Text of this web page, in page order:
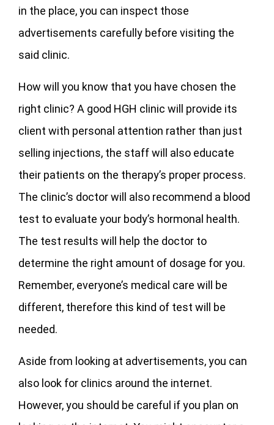
in the place, you can inspect those
advertisements carefully before visiting the
said clinic.
How will you know that you have chosen the
right clinic? A good HGH clinic will provide its
client with personal attention rather than just
selling injections, the staff will also educate
their patients on the therapy’s proper process.
The clinic’s doctor will also recommend a blood
test to evaluate your body’s hormonal health.
The test results will help the doctor to
determine the right amount of dosage for you.
Remember, everyone’s medical care will be
different, therefore this kind of test will be
needed.
Aside from looking at advertisements, you can
also look for clinics around the internet.
However, you should be careful if you plan on